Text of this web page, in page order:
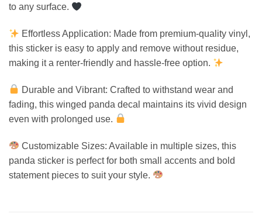
to any surface.
Effortless Application: Made from premium-quality vinyl,
this sticker is easy to apply and remove without residue,
making it a renter-friendly and hassle-free option.
Durable and Vibrant: Crafted to withstand wear and
fading, this winged panda decal maintains its vivid design
even with prolonged use.
Customizable Sizes: Available in multiple sizes, this
panda sticker is perfect for both small accents and bold
statement pieces to suit your style.